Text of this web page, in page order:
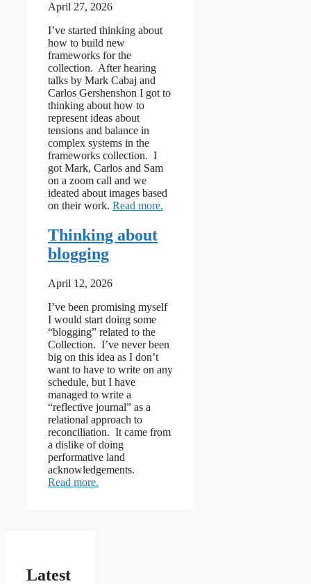
April 27, 2026
I’ve started thinking about
how to build new
frameworks for the
collection. After hearing
talks by Mark Cabaj and
Carlos Gershenshon I got to
thinking about how to
represent ideas about
tensions and balance in
complex systems in the
frameworks collection. I
got Mark, Carlos and Sam
on a zoom call and we
ideated about images based
on their work. Read more: Initial thoughts towards
Thinking about
blogging
April 12, 2026
I’ve been promising myself
I would start doing some
“blogging” related to the
Collection. I’ve never been
big on this idea as I don’t
want to have to write on any
schedule, but I have
managed to write a
“reflective journal” as a
relational approach to
reconciliation. It came from
a dislike of doing
performative land
acknowledgements.
Read more: Thinking about blogging
Latest